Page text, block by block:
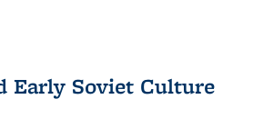
Early Soviet Culture